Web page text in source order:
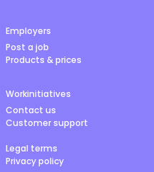
Employers
Post a job
Products & prices
Workinitiatives
Contact us
Customer support
Legal terms
Privacy policy